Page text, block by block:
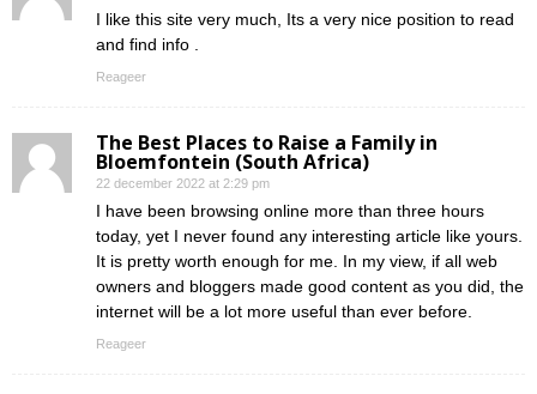
I like this site very much, Its a very nice position to read
and find info .
Reageer
The Best Places to Raise a Family in
Bloemfontein (South Africa)
22 december 2022 at 2:29 pm
I have been browsing online more than three hours
today, yet I never found any interesting article like yours.
It is pretty worth enough for me. In my view, if all web
owners and bloggers made good content as you did, the
internet will be a lot more useful than ever before.
Reageer